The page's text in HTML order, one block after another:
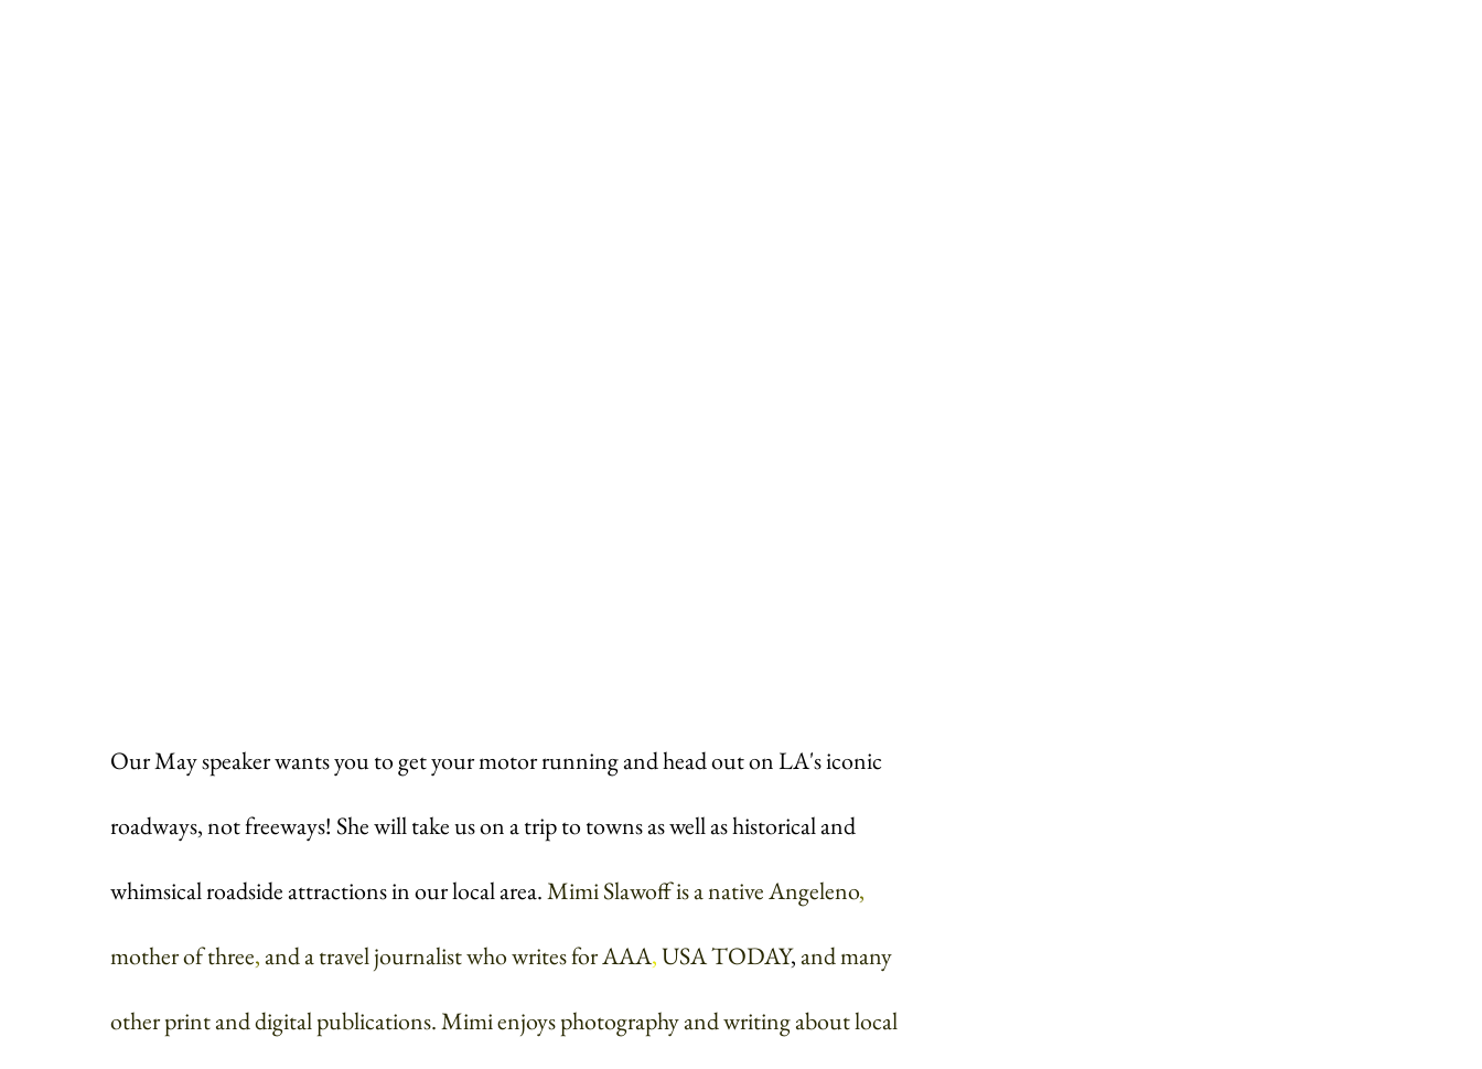
Our May speaker wants you to get your motor running and head out on LA's iconic
roadways, not freeways! She will take us on a trip to towns as well as historical and
whimsical roadside attractions in our local area. Mimi Slawoff is a native Angeleno,
mother of three, and a travel journalist who writes for AAA, USA TODAY, and many
other print and digital publications. Mimi enjoys photography and writing about local